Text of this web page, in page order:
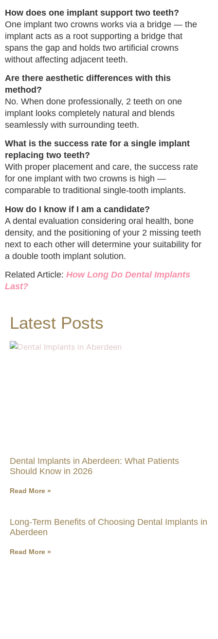
How does one implant support two teeth?
One implant two crowns works via a bridge — the
implant acts as a root supporting a bridge that
spans the gap and holds two artificial crowns
without affecting adjacent teeth.
Are there aesthetic differences with this
method?
No. When done professionally, 2 teeth on one
implant looks completely natural and blends
seamlessly with surrounding teeth.
What is the success rate for a single implant
replacing two teeth?
With proper placement and care, the success rate
for one implant with two crowns is high —
comparable to traditional single-tooth implants.
How do I know if I am a candidate?
A dental evaluation considering oral health, bone
density, and the positioning of your 2 missing teeth
next to each other will determine your suitability for
a double tooth implant solution.
Related Article: How Long Do Dental Implants
Last?
Latest Posts
Dental Implants in Aberdeen: What Patients
Should Know in 2026
Read More »
Long-Term Benefits of Choosing Dental Implants in
Aberdeen
Read More »